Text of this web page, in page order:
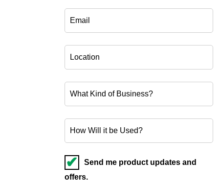
Send me product updates and
offers.